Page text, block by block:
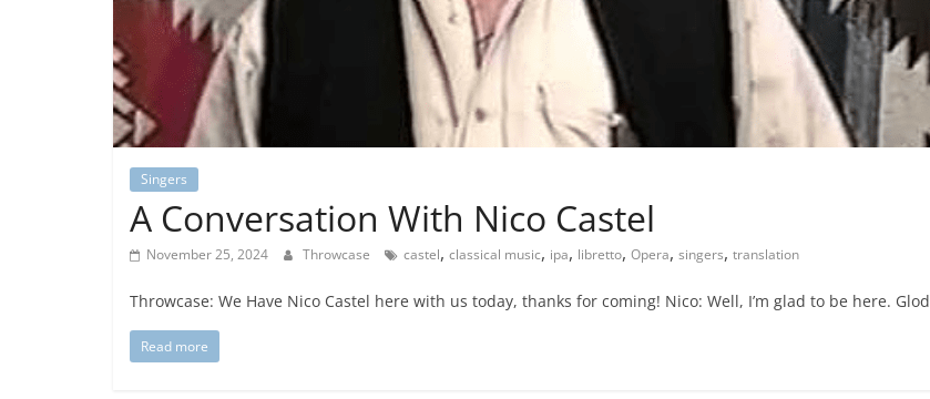
Singers
A Conversation With Nico Castel
November 25, 2024 Throwcase castel, classical music, ipa, libretto, Opera, singers, translation
Throwcase: We Have Nico Castel here with us today, thanks for coming! Nico: Well, I’m glad to be here. Glod
Read more